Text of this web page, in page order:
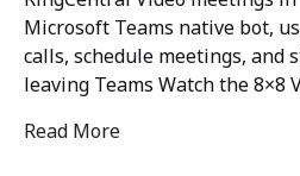
Microsoft Teams native bot,
calls, schedule meetings,
leaving Teams Watch the 8×8
Read More